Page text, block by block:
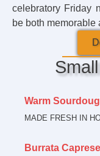
celebratory Friday
be both memorable
Warm
MADE FRESH IN
Burrata Caprese